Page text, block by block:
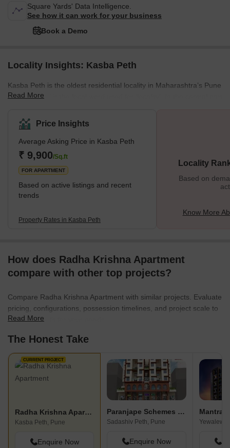
Square Yards' Data Intelligence.
See how it can work for your business
Book a Demo
Locality Insights: Kasba Peth
Kasba Peth is the oldest residential locality in Maharashtra’s Pune
district. ‘Peth’ is the local word used for ‘locality’. In the central part
‘peths’ were built during the Maratha and Peshwa rule. Named
after days of the week, nearby localities like Somwar Peth,
Shaniwar Peth, Budhwar Peth and others enclose the
locality. Today, the historically and culturally rich area of Kasba
Peth is a bustling residential area. Th
Read More
Price Insights
Average Asking Price in Kasba Peth
₹ 9,900/Sq.ft
FOR APARTMENT
Based on active listings and recent
trends
Property Rates in Kasba Peth
Locality
Based on
Know More
How does Radha Krishna Apartment
compare with other top projects?
Compare Radha Krishna Apartment with similar projects. Evaluate
pricing, configurations, possession timelines, and project scale to
find the best fit for your needs.
Read More
The Honest Take
CURRENT PROJECT
Radha Krishna Apartment
Kasba Peth, Pune
Enquire Now
Paranjape Schemes Pratham
Sadashiv Peth, Pune
Enquire Now
Mantra